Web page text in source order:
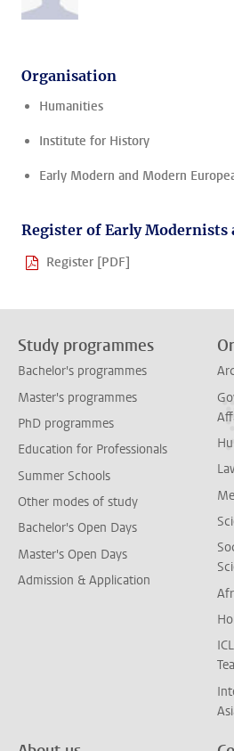
Organisation
Humanities
Institute for History
Early Modern and Modern
Register of Early
Register [PDF]
Study programmes
Bachelor's programmes
Master's programmes
PhD programmes
Education for Professionals
Summer Schools
Other modes of study
Bachelor's Open Days
Master's Open Days
Admission & Application